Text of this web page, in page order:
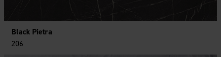
Black Pietra
206